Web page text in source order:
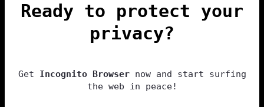
Ready to protect your
privacy?
Get Incognito Browsernow and start surfing
the web in peace!